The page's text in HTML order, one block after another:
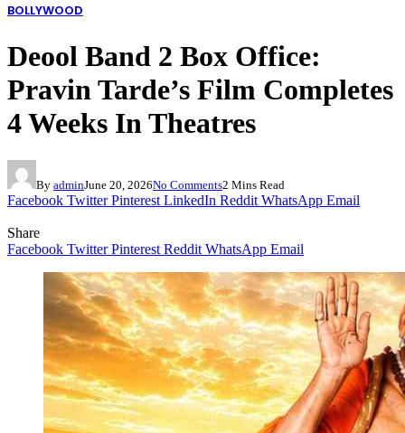
BOLLYWOOD
Deool Band 2 Box Office:
Pravin Tarde’s Film Completes
4 Weeks In Theatres
By adminJune 20, 2026No Comments2 Mins Read
Facebook Twitter Pinterest LinkedIn Reddit WhatsApp Email
Share
Facebook Twitter Pinterest Reddit WhatsApp Email